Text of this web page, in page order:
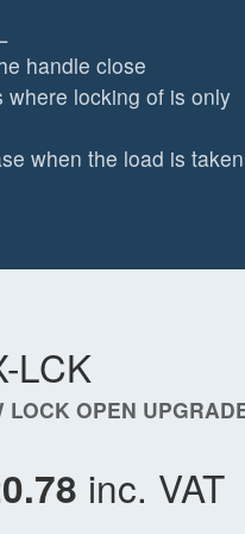
handle close
locking of is only
when the load is
LCK
LOCK OPEN
inc. VAT